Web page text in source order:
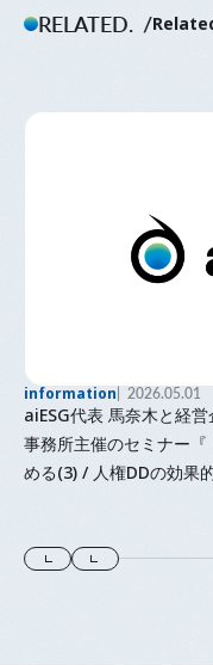
RELATED.
information 2026.05.01
aiESG代表 馬奈木と経
事務所主催のセミナー
める(3) / 人権DDの効果